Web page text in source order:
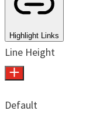
Highlight Links
Line Height
Default